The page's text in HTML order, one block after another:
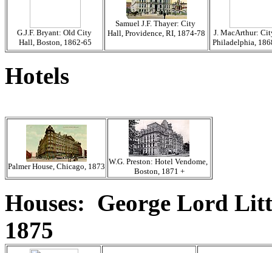
G.J.F. Bryant: Old City
Hall, Boston, 1862-65
Samuel J.F. Thayer: City
Hall, Providence, RI, 1874-78
J. MacArthur:
Philadelphia,
Hotels
Palmer House, Chicago, 1873
W.G. Preston: Hotel Vendome,
Boston, 1871 +
Houses: George Lord
1875